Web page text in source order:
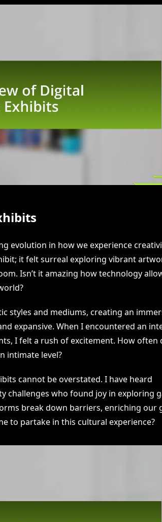
evolution in how we experience
it felt surreal exploring vibrant
Isn’t it amazing how technology
styles and mediums, creating an
expansive. When I encountered an
I felt a rush of excitement. How often
intimate level?
cannot be overstated. I have heard
challenges who found joy in exploring
break down barriers, enriching our
to partake in this cultural experience?